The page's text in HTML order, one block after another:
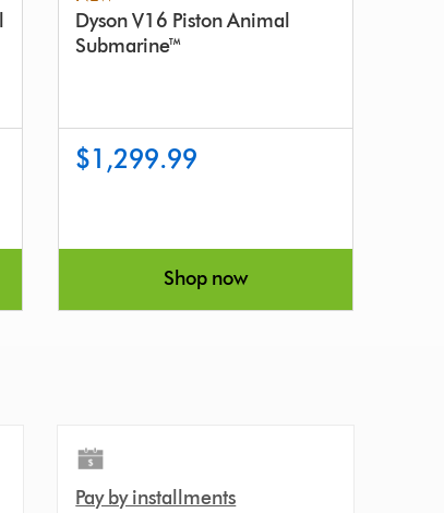
Dyson V16 Piston Animal
Submarine™
$1,299.99
Shop now
Pay by installments